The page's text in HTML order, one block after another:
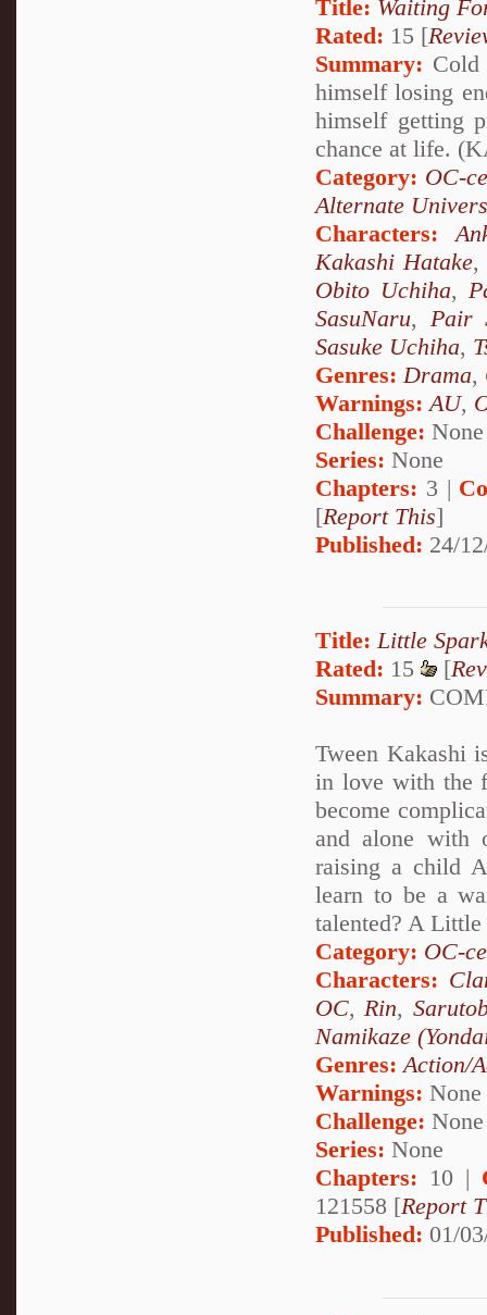
Title: Waiting
Rated: 15 [
Summary: Cold
himself losing
himself getting
chance at life.
Category: OC-
Alternate
Characters:
Kakashi Hatake
Obito Uchiha,
SasuNaru, Pair
Sasuke Uchiha,
Genres: Drama,
Warnings: AU,
Challenge: None
Series: None
Chapters: 3 |
[Report This]
Published: 24/
Title: Little
Rated: 15 [
Summary:
Tween Kakashi
in love with the
become
and alone with
raising a child
learn to be a
talented? A
Category: OC-
Characters:
OC,Rin,
Namikaze
Genres:Action/
Warnings: None
Challenge: None
Series: None
Chapters: 10 |
121558 [Report
Published: 01/